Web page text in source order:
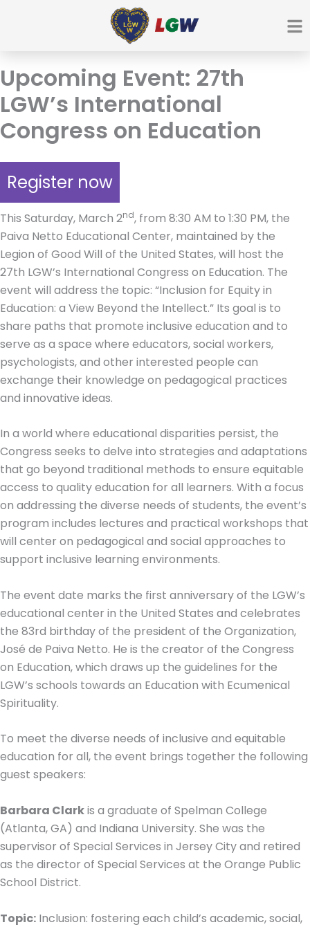
Upcoming Event: 27th
LGW’s International
Congress on Education
Register now
This Saturday, March 2nd, from 8:30 AM to 1:30 PM, the
Paiva Netto Educational Center, maintained by the
Legion of Good Will of the United States, will host the
27th LGW’s International Congress on Education. The
event will address the topic: “Inclusion for Equity in
Education: a View Beyond the Intellect.” Its goal is to
share paths that promote inclusive education and to
serve as a space where educators, social workers,
psychologists, and other interested people can
exchange their knowledge on pedagogical practices
and innovative ideas.
In a world where educational disparities persist, the
Congress seeks to delve into strategies and adaptations
that go beyond traditional methods to ensure equitable
access to quality education for all learners. With a focus
on addressing the diverse needs of students, the event’s
program includes lectures and practical workshops that
will center on pedagogical and social approaches to
support inclusive learning environments.
The event date marks the first anniversary of the LGW’s
educational center in the United States and celebrates
the 83rd birthday of the president of the Organization,
José de Paiva Netto. He is the creator of the Congress
on Education, which draws up the guidelines for the
LGW’s schools towards an Education with Ecumenical
Spirituality.
To meet the diverse needs of inclusive and equitable
education for all, the event brings together the following
guest speakers:
Barbara Clarkis a graduate of Spelman College
(Atlanta, GA) and Indiana University. She was the
supervisor of Special Services in Jersey City and retired
as the director of Special Services at the Orange Public
School District.
Topic: Inclusion: fostering each child’s academic, social,